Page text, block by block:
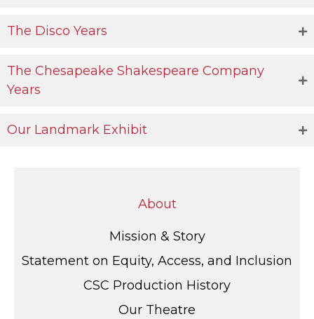
The Disco Years
The Chesapeake Shakespeare Company
Years
Our Landmark Exhibit
About
Mission & Story
Statement on Equity, Access, and Inclusion
CSC Production History
Our Theatre